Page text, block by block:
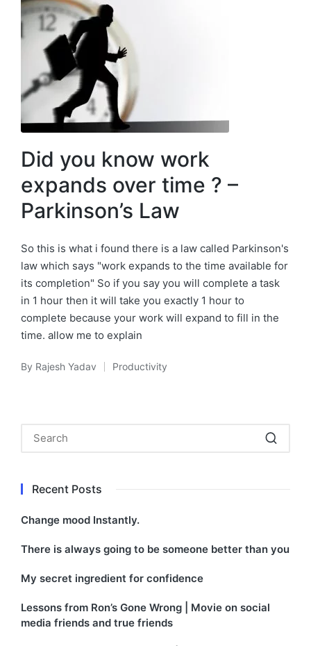
Did you know work
expands over time ? –
Parkinson’s Law
So this is what i found there is a law called Parkinson's
law which says "work expands to the time available for
its completion" So if you say you will complete a task
in 1 hour then it will take you exactly 1 hour to
complete because your work will expand to fill in the
time. allow me to explain
Posted
By Rajesh Yadav
Posted
Productivity
Recent Posts
Change mood Instantly.
There is always going to be someone better than you
My secret ingredient for confidence
Lessons from Ron’s Gone Wrong | Movie on social
media friends and true friends